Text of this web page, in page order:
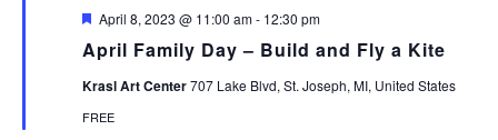
April Family Day – Build and Fly a Kite
Featured
April 8, 2023 @ 11:00 am- 12:30 pm
Krasl Art Center707 Lake Blvd, St. Joseph, MI, United States
FREE